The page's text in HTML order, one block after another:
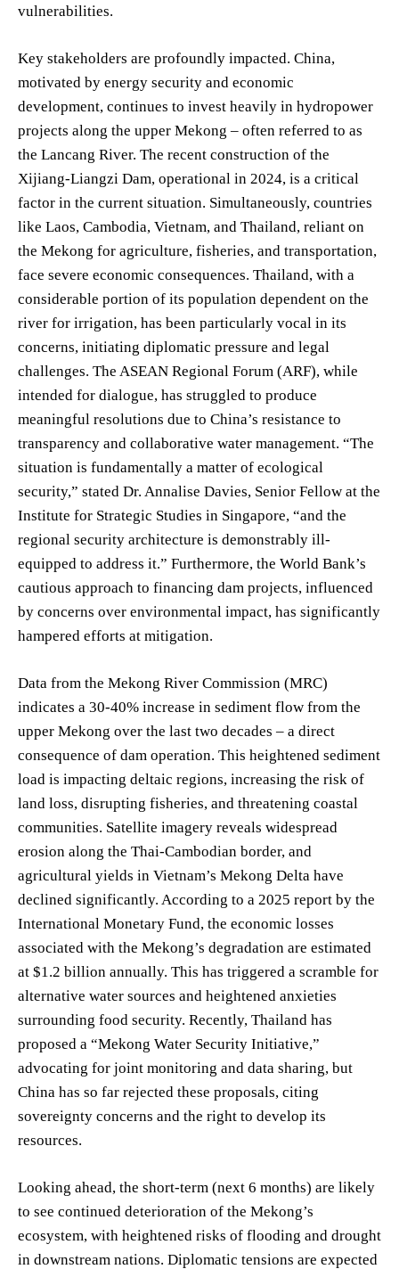
vulnerabilities.
Key stakeholders are profoundly impacted. China,
motivated by energy security and economic
development, continues to invest heavily in hydropower
projects along the upper Mekong – often referred to as
the Lancang River. The recent construction of the
Xijiang-Liangzi Dam, operational in 2024, is a critical
factor in the current situation. Simultaneously, countries
like Laos, Cambodia, Vietnam, and Thailand, reliant on
the Mekong for agriculture, fisheries, and transportation,
face severe economic consequences. Thailand, with a
considerable portion of its population dependent on the
river for irrigation, has been particularly vocal in its
concerns, initiating diplomatic pressure and legal
challenges. The ASEAN Regional Forum (ARF), while
intended for dialogue, has struggled to produce
meaningful resolutions due to China’s resistance to
transparency and collaborative water management. “The
situation is fundamentally a matter of ecological
security,” stated Dr. Annalise Davies, Senior Fellow at the
Institute for Strategic Studies in Singapore, “and the
regional security architecture is demonstrably ill-
equipped to address it.” Furthermore, the World Bank’s
cautious approach to financing dam projects, influenced
by concerns over environmental impact, has significantly
hampered efforts at mitigation.
Data from the Mekong River Commission (MRC)
indicates a 30-40% increase in sediment flow from the
upper Mekong over the last two decades – a direct
consequence of dam operation. This heightened sediment
load is impacting deltaic regions, increasing the risk of
land loss, disrupting fisheries, and threatening coastal
communities. Satellite imagery reveals widespread
erosion along the Thai-Cambodian border, and
agricultural yields in Vietnam’s Mekong Delta have
declined significantly. According to a 2025 report by the
International Monetary Fund, the economic losses
associated with the Mekong’s degradation are estimated
at $1.2 billion annually. This has triggered a scramble for
alternative water sources and heightened anxieties
surrounding food security. Recently, Thailand has
proposed a “Mekong Water Security Initiative,”
advocating for joint monitoring and data sharing, but
China has so far rejected these proposals, citing
sovereignty concerns and the right to develop its
resources.
Looking ahead, the short-term (next 6 months) are likely
to see continued deterioration of the Mekong’s
ecosystem, with heightened risks of flooding and drought
in downstream nations. Diplomatic tensions are expected